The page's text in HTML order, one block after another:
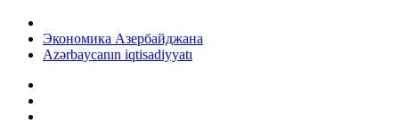
Экономика Азербайджана
Azərbaycanın iqtisadiyyatı